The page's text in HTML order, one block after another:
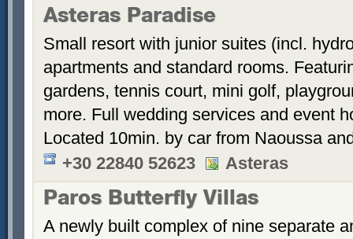
Asteras Paradise
Small resort with junior suites (incl.
apartments and standard rooms.
gardens, tennis court, mini golf,
more. Full wedding services and event
Located 10min. by car from Naoussa
+30 22840 52623
Asteras
Paros Butterfly Villas
A newly built complex of nine separate